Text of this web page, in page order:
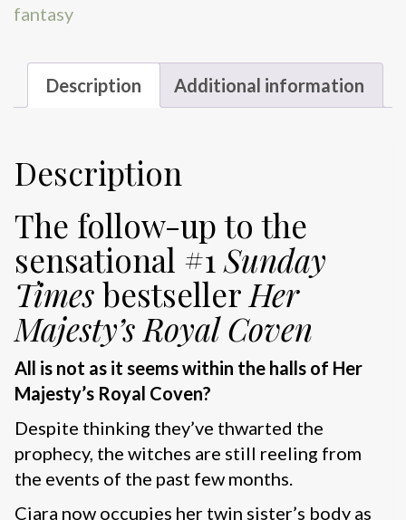
fantasy
Description Additional information
Description
The follow-up to the
sensational #1 Sunday
Timesbestseller Her
Majesty’s Royal Coven
All is not as it seems within the halls of Her
Majesty’s Royal Coven?
Despite thinking they’ve thwarted the
prophecy, the witches are still reeling from
the events of the past few months.
Ciara now occupies her twin sister’s body as